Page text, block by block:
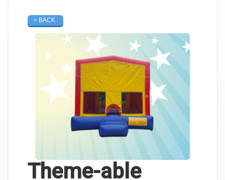
< BACK
Theme-able